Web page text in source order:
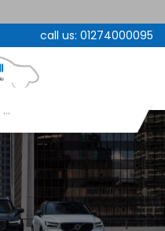
call us: 01274000095